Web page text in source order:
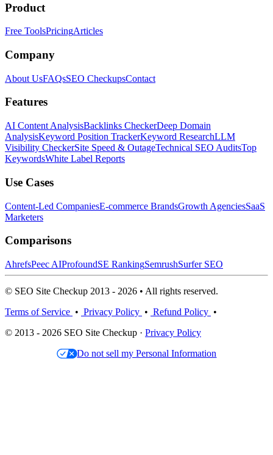
Product
Free ToolsPricingArticles
Company
About UsFAQsSEO CheckupsContact
Features
AI Content AnalysisBacklinks CheckerDeep Domain
AnalysisKeyword Position TrackerKeyword ResearchLLM
Visibility CheckerSite Speed & OutageTechnical SEO AuditsTop
KeywordsWhite Label Reports
Use Cases
Content-Led CompaniesE-commerce BrandsGrowth AgenciesSaaS
Marketers
Comparisons
AhrefsPeec AIProfoundSE RankingSemrushSurfer SEO
© SEO Site Checkup 2013 - 2026 • All rights reserved.
Terms of Service • Privacy Policy • Refund Policy •
© 2013 - 2026 SEO Site Checkup · Privacy Policy
Do not sell my Personal Information